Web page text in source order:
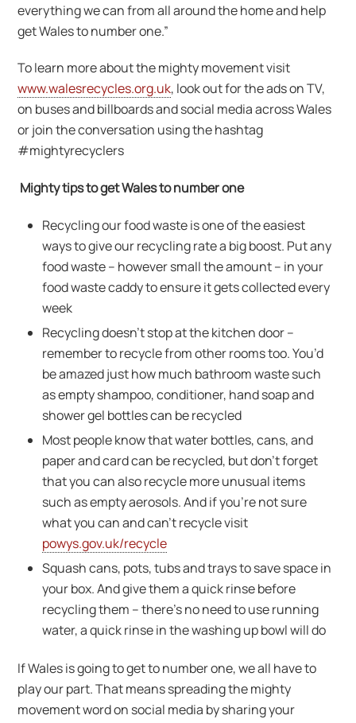
everything we can from all around the home and help
get Wales to number one.”
To learn more about the mighty movement visit
www.walesrecycles.org.uk, look out for the ads on TV,
on buses and billboards and social media across Wales
or join the conversation using the hashtag
#mightyrecyclers
Mighty tips to get Wales to number one
Recycling our food waste is one of the easiest
ways to give our recycling rate a big boost. Put any
food waste – however small the amount – in your
food waste caddy to ensure it gets collected every
week
Recycling doesn’t stop at the kitchen door –
remember to recycle from other rooms too. You’d
be amazed just how much bathroom waste such
as empty shampoo, conditioner, hand soap and
shower gel bottles can be recycled
Most people know that water bottles, cans, and
paper and card can be recycled, but don’t forget
that you can also recycle more unusual items
such as empty aerosols. And if you’re not sure
what you can and can’t recycle visit
powys.gov.uk/recycle
Squash cans, pots, tubs and trays to save space in
your box. And give them a quick rinse before
recycling them – there’s no need to use running
water, a quick rinse in the washing up bowl will do
If Wales is going to get to number one, we all have to
play our part. That means spreading the mighty
movement word on social media by sharing your